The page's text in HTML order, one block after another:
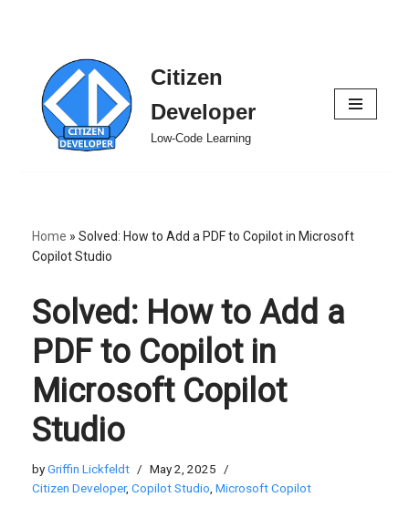
Skip
to
content
Citizen
Developer
Low-Code Learning
Home » Solved: How to Add a PDF to Copilot in Microsoft
Copilot Studio
Solved: How to Add a
PDF to Copilot in
Microsoft Copilot
Studio
byGriffin Lickfeldt
May 2, 2025
Citizen Developer, Copilot Studio Microsoft Copilot